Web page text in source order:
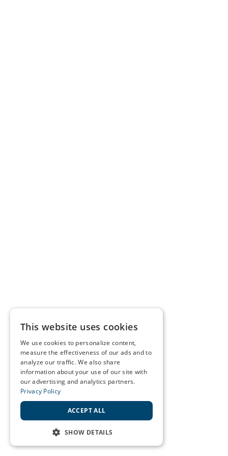
This website uses cookies
We use cookies to personalize content,
measure the effectiveness of our ads and to
analyze our traffic. We also share
information about your use of our site with
our advertising and analytics partners.
Privacy Policy
ACCEPT ALL
SHOW DETAILS
STRICTLY NECESSARY